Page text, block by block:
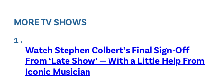
MORE TV SHOWS
Watch Stephen Colbert’s Final Sign-Off
From ‘Late Show’ — With a Little Help From
Iconic Musician